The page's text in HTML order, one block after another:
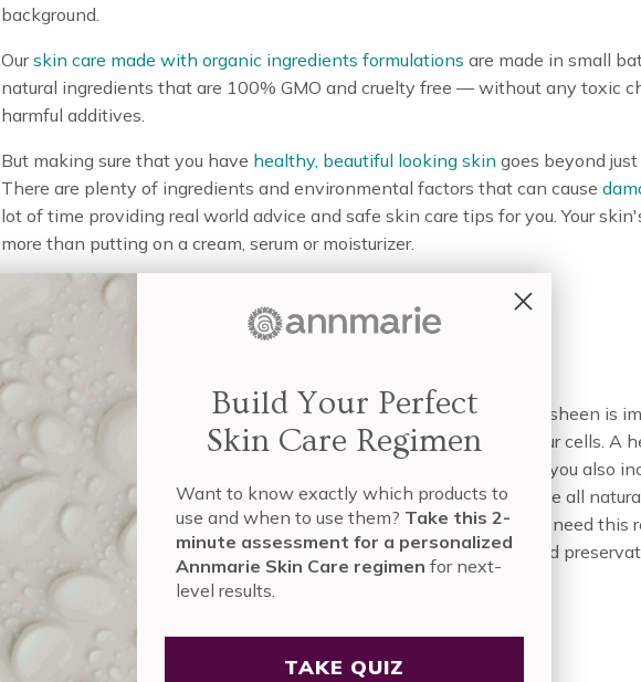
background.
Ourskin care made with organic ingredients formulations are made in small
natural ingredients that are 100% GMO and cruelty free — without any toxic
harmful additives.
But making sure that you have healthy, beautiful looking skin goes beyond
There are plenty of ingredients and environmental factors that can cause
lot of time providing real world advice and safe skin care tips for you. Your
more than putting on a cream, serum or moisturizer.
Diet
Applying the right products to your skin to ensure its hydration and sheen is
is what you eat — the raw matter that is used to fuel and rebuild your cells. A
generate collagen and keep your skin strong and elastic. Make sure you also
foods which are full of important vitamins, minerals. Healthy fats like all
moderation, and great for healthy skin. And as always, you may not need this
avoid artificial foods which are heavy on toxic ingredients, sugar, and
Water
Build Your Perfect
Skin Care Regimen
Want to know exactly which products to
use and when to use them? Take this 2-
minute assessment for a personalized
Annmarie Skin Care regimen for next-
level results.
TAKE QUIZ